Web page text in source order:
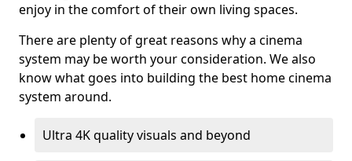
enjoy in the comfort of their own living spaces.
There are plenty of great reasons why a cinema
system may be worth your consideration. We also
know what goes into building the best home cinema
system around.
Ultra 4K quality visuals and beyond